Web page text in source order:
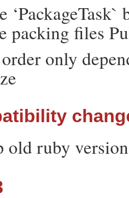
packing files
only
old ruby